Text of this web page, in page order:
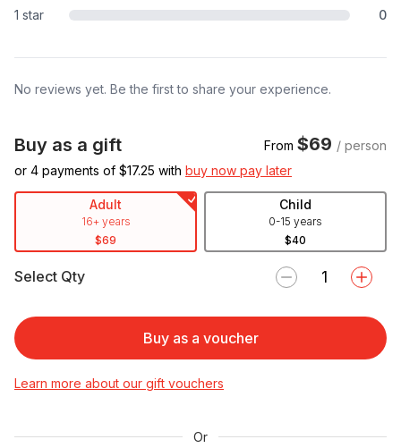
1 star
0
No reviews yet. Be the first to share your experience.
Buy as a gift From $69 / person
or 4 payments of $17.25 with buy now pay later
Adult
16+ years
$69
Child
0-15 years
$40
Select Qty
Buy as a voucher
Learn more about our gift vouchers
Or